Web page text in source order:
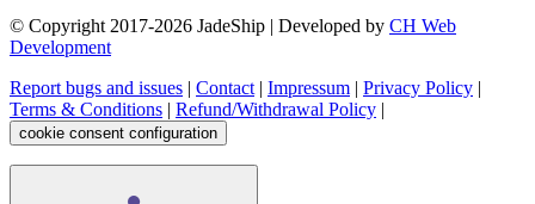
© Copyright 2017-2026 JadeShip | Developed by CH Web
Development
Report bugs and issues | Contact | Impressum | Privacy Policy |
Terms & Conditions | Refund/Withdrawal Policy |
cookie consent configuration